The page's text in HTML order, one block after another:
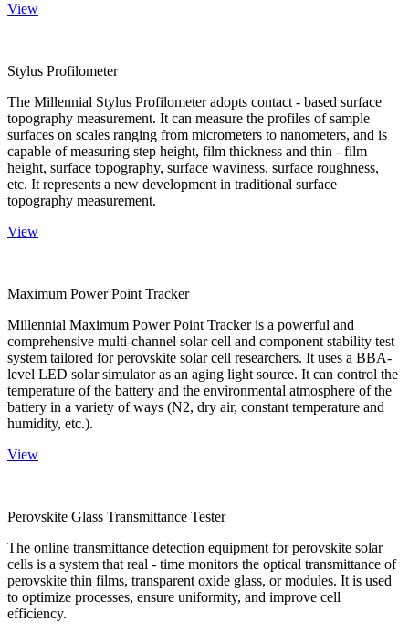
View
Stylus Profilometer
The Millennial Stylus Profilometer adopts contact - based surface
topography measurement. It can measure the profiles of sample
surfaces on scales ranging from micrometers to nanometers, and is
capable of measuring step height, film thickness and thin - film
height, surface topography, surface waviness, surface roughness,
etc. It represents a new development in traditional surface
topography measurement.
View
Maximum Power Point Tracker
Millennial Maximum Power Point Tracker is a powerful and
comprehensive multi-channel solar cell and component stability test
system tailored for perovskite solar cell researchers. It uses a BBA-
level LED solar simulator as an aging light source. It can control the
temperature of the battery and the environmental atmosphere of the
battery in a variety of ways (N2, dry air, constant temperature and
humidity, etc.).
View
Perovskite Glass Transmittance Tester
The online transmittance detection equipment for perovskite solar
cells is a system that real - time monitors the optical transmittance of
perovskite thin films, transparent oxide glass, or modules. It is used
to optimize processes, ensure uniformity, and improve cell
efficiency.